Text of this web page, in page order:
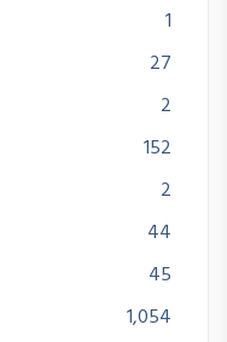
1
27
2
152
2
44
45
1,054